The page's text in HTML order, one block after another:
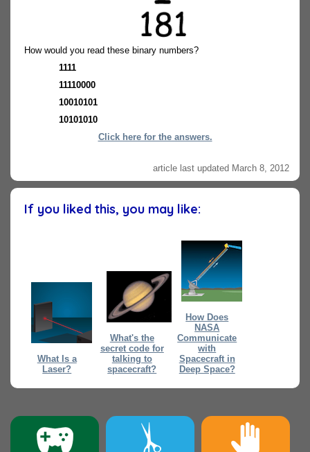
How would you read these binary numbers?
1111
11110000
10010101
10101010
Click here for the answers.
article last updated March 8, 2012
If you liked this, you may like:
What Is a
Laser?
What's the
secret code for
talking to
spacecraft?
How Does
NASA
Communicate
with
Spacecraft in
Deep Space?